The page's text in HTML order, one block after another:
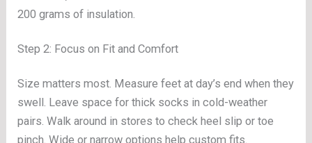
200 grams of insulation.
Step 2: Focus on Fit and Comfort
Size matters most. Measure feet at day’s end when they
swell. Leave space for thick socks in cold-weather
pairs. Walk around in stores to check heel slip or toe
pinch. Wide or narrow options help custom fits.